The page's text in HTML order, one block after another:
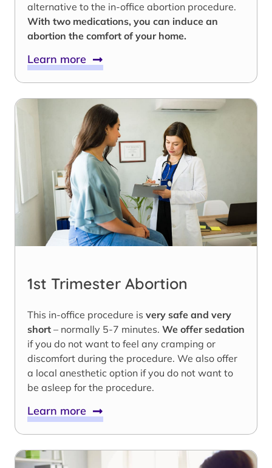
alternative to the in-office abortion procedure.
With two medications, you can induce an
abortion the comfort of your home.
Learn more
1st Trimester Abortion
This in-office procedure is very safe and very
short – normally 5-7 minutes. We offer sedation
if you do not want to feel any cramping or
discomfort during the procedure. We also offer
a local anesthetic option if you do not want to
be asleep for the procedure.
Learn more